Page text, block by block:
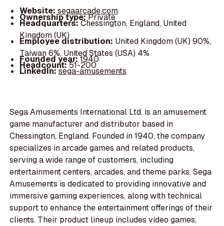
Website: segaarcade.com
Ownership type:Private
Headquarters:Chessington, England, United
Kingdom (UK)
Employee distribution: United Kingdom (UK) 90%,
Taiwan 6%, United States (USA) 4%
Founded year:1940
Headcount:51-200
LinkedIn:sega-amusements
Sega Amusements International Ltd. is an amusement
game manufacturer and distributor based in
Chessington, England. Founded in 1940, the company
specializes in arcade games and related products,
serving a wide range of customers, including
entertainment centers, arcades, and theme parks. Sega
Amusements is dedicated to providing innovative and
immersive gaming experiences, along with technical
support to enhance the entertainment offerings of their
clients. Their product lineup includes video games,